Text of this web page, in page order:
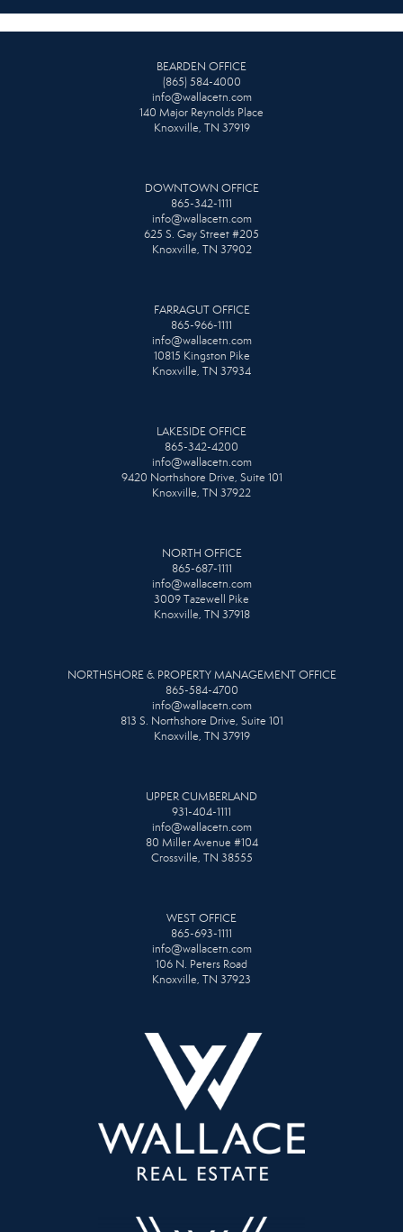
BEARDEN OFFICE
(865) 584-4000
info@wallacetn.com
140 Major Reynolds Place
Knoxville, TN 37919
DOWNTOWN OFFICE
865-342-1111
info@wallacetn.com
625 S. Gay Street #205
Knoxville, TN 37902
FARRAGUT OFFICE
865-966-1111
info@wallacetn.com
10815 Kingston Pike
Knoxville, TN 37934
LAKESIDE OFFICE
865-342-4200
info@wallacetn.com
9420 Northshore Drive, Suite 101
Knoxville, TN 37922
NORTH OFFICE
865-687-1111
info@wallacetn.com
3009 Tazewell Pike
Knoxville, TN 37918
NORTHSHORE & PROPERTY MANAGEMENT OFFICE
865-584-4700
info@wallacetn.com
813 S. Northshore Drive, Suite 101
Knoxville, TN 37919
UPPER CUMBERLAND
931-404-1111
info@wallacetn.com
80 Miller Avenue #104
Crossville, TN 38555
WEST OFFICE
865-693-1111
info@wallacetn.com
106 N. Peters Road
Knoxville, TN 37923